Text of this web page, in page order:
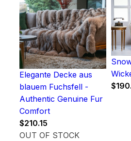
Elegante Decke aus
blauem Fuchsfell -
Authentic Genuine Fur
Comfort
$210.15
OUT OF STOCK
$